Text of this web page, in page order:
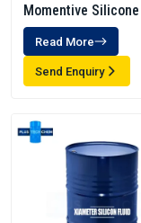
Momentive
Read More
Send Enquiry